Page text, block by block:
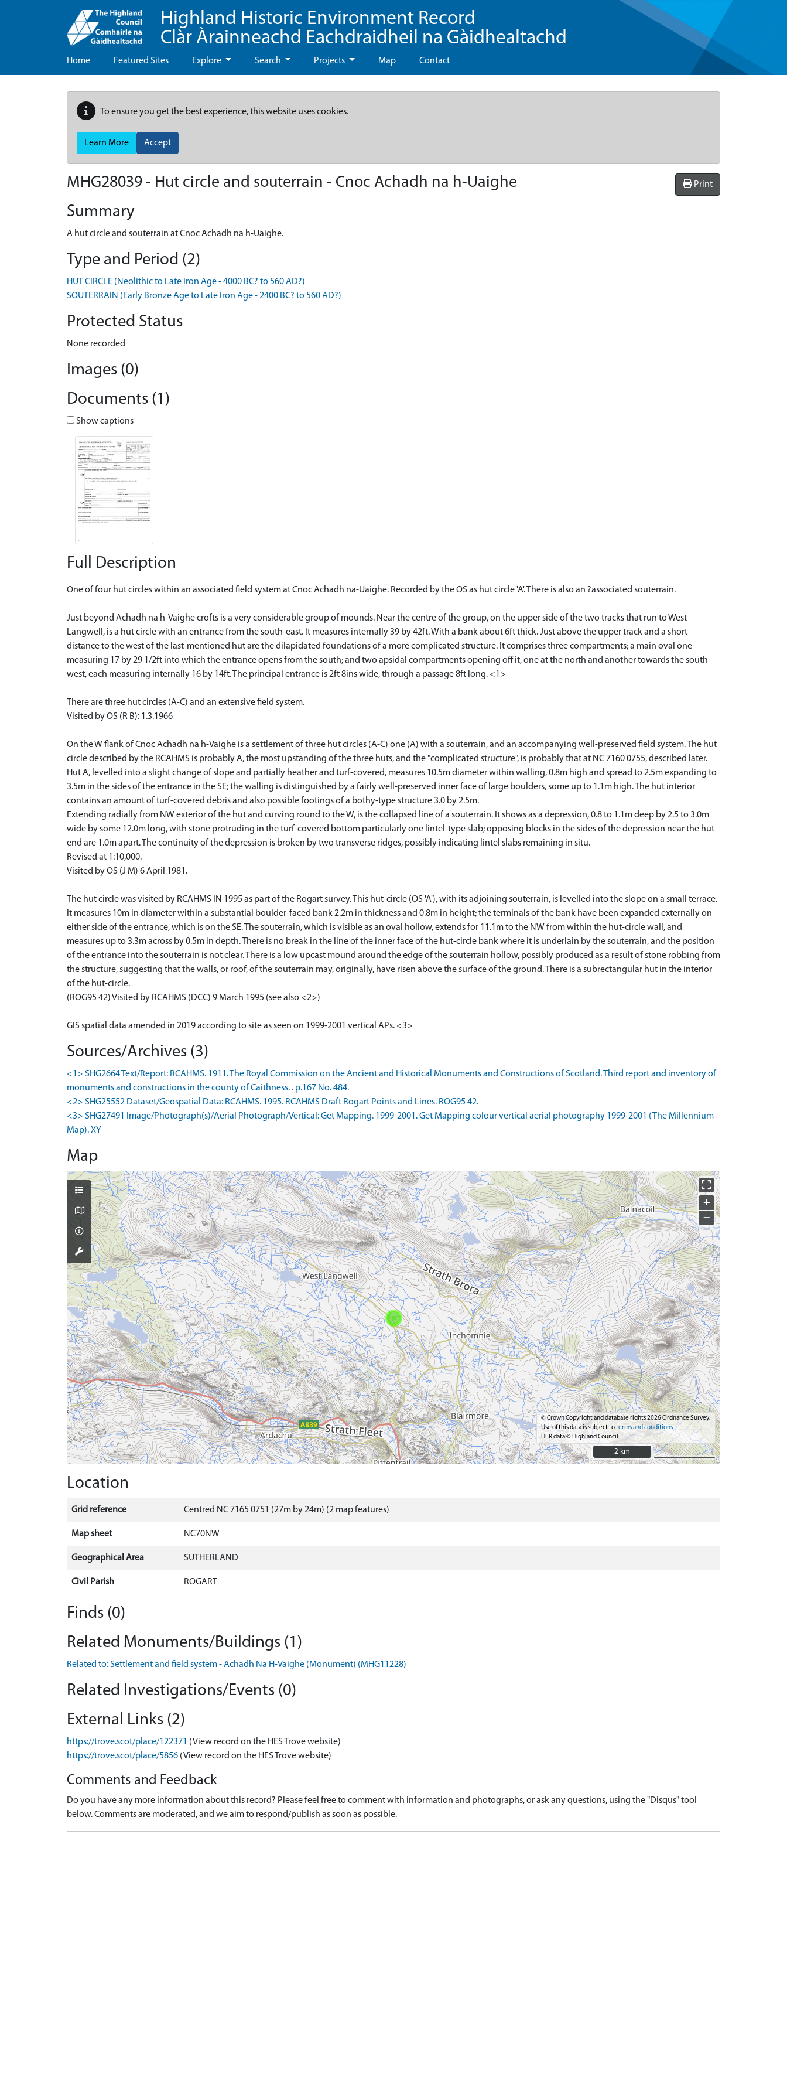
Highland Historic Environment Record
Clàr Àrainneachd Eachdraidheil na Gàidhealtachd
Home Featured Sites Explore Search Projects Map Contact
To ensure you get the best experience, this website uses cookies.
Learn More Accept
Print
MHG28039 - Hut circle and souterrain - Cnoc Achadh na h-Uaighe
Summary
A hut circle and souterrain at Cnoc Achadh na h-Uaighe.
Type and Period (2)
HUT CIRCLE (Neolithic to Late Iron Age - 4000 BC? to 560 AD?)
SOUTERRAIN (Early Bronze Age to Late Iron Age - 2400 BC? to 560 AD?)
Protected Status
None recorded
Images (0)
Documents (1)
Show captions
Full Description
One of four hut circles within an associated field system at Cnoc Achadh na-Uaighe. Recorded by the OS as hut circle 'A'. There is also an ?associated souterrain.
Just beyond Achadh na h-Vaighe crofts is a very considerable group of mounds. Near the centre of the group, on the upper side of the two tracks that run to West
Langwell, is a hut circle with an entrance from the south-east. It measures internally 39 by 42ft. With a bank about 6ft thick. Just above the upper track and a short
distance to the west of the last-mentioned hut are the dilapidated foundations of a more complicated structure. It comprises three compartments; a main oval one
measuring 17 by 29 1/2ft into which the entrance opens from the south; and two apsidal compartments opening off it, one at the north and another towards the south-
west, each measuring internally 16 by 14ft. The principal entrance is 2ft 8ins wide, through a passage 8ft long. <1>
There are three hut circles (A-C) and an extensive field system.
Visited by OS (R B): 1.3.1966
On the W flank of Cnoc Achadh na h-Vaighe is a settlement of three hut circles (A-C) one (A) with a souterrain, and an accompanying well-preserved field system. The hut
circle described by the RCAHMS is probably A, the most upstanding of the three huts, and the "complicated structure", is probably that at NC 7160 0755, described later.
Hut A, levelled into a slight change of slope and partially heather and turf-covered, measures 10.5m diameter within walling, 0.8m high and spread to 2.5m expanding to
3.5m in the sides of the entrance in the SE; the walling is distinguished by a fairly well-preserved inner face of large boulders, some up to 1.1m high. The hut interior
contains an amount of turf-covered debris and also possible footings of a bothy-type structure 3.0 by 2.5m.
Extending radially from NW exterior of the hut and curving round to the W, is the collapsed line of a souterrain. It shows as a depression, 0.8 to 1.1m deep by 2.5 to 3.0m
wide by some 12.0m long, with stone protruding in the turf-covered bottom particularly one lintel-type slab; opposing blocks in the sides of the depression near the hut
end are 1.0m apart. The continuity of the depression is broken by two transverse ridges, possibly indicating lintel slabs remaining in situ.
Revised at 1:10,000.
Visited by OS (J M) 6 April 1981.
The hut circle was visited by RCAHMS IN 1995 as part of the Rogart survey. This hut-circle (OS 'A'), with its adjoining souterrain, is levelled into the slope on a small terrace.
It measures 10m in diameter within a substantial boulder-faced bank 2.2m in thickness and 0.8m in height; the terminals of the bank have been expanded externally on
either side of the entrance, which is on the SE. The souterrain, which is visible as an oval hollow, extends for 11.1m to the NW from within the hut-circle wall, and
measures up to 3.3m across by 0.5m in depth. There is no break in the line of the inner face of the hut-circle bank where it is underlain by the souterrain, and the position
of the entrance into the souterrain is not clear. There is a low upcast mound around the edge of the souterrain hollow, possibly produced as a result of stone robbing from
the structure, suggesting that the walls, or roof, of the souterrain may, originally, have risen above the surface of the ground. There is a subrectangular hut in the interior
of the hut-circle.
(ROG95 42) Visited by RCAHMS (DCC) 9 March 1995 (see also <2>)
GIS spatial data amended in 2019 according to site as seen on 1999-2001 vertical APs. <3>
Sources/Archives (3)
<1> SHG2664 Text/Report: RCAHMS. 1911. The Royal Commission on the Ancient and Historical Monuments and Constructions of Scotland. Third report and inventory of
monuments and constructions in the county of Caithness. . p.167 No. 484.
<2> SHG25552 Dataset/Geospatial Data: RCAHMS. 1995. RCAHMS Draft Rogart Points and Lines. ROG95 42.
<3> SHG27491 Image/Photograph(s)/Aerial Photograph/Vertical: Get Mapping. 1999-2001. Get Mapping colour vertical aerial photography 1999-2001 (The Millennium
Map). XY
Map
+
−
© Crown Copyright and database rights 2026 Ordnance Survey.
Use of this data is subject toterms and conditions
HER data © Highland Council
2 km
2 km
Location
Grid reference Centred NC 7165 0751 (27m by 24m) (2 map features)
Map sheet NC70NW
Geographical Area SUTHERLAND
Civil Parish ROGART
Finds (0)
Related Monuments/Buildings (1)
Related to: Settlement and field system - Achadh Na H-Vaighe (Monument) (MHG11228)
Related Investigations/Events (0)
External Links (2)
https://trove.scot/place/122371 (View record on the HES Trove website)
https://trove.scot/place/5856 (View record on the HES Trove website)
Comments and Feedback
Do you have any more information about this record? Please feel free to comment with information and photographs, or ask any questions, using the "Disqus" tool
below. Comments are moderated, and we aim to respond/publish as soon as possible.